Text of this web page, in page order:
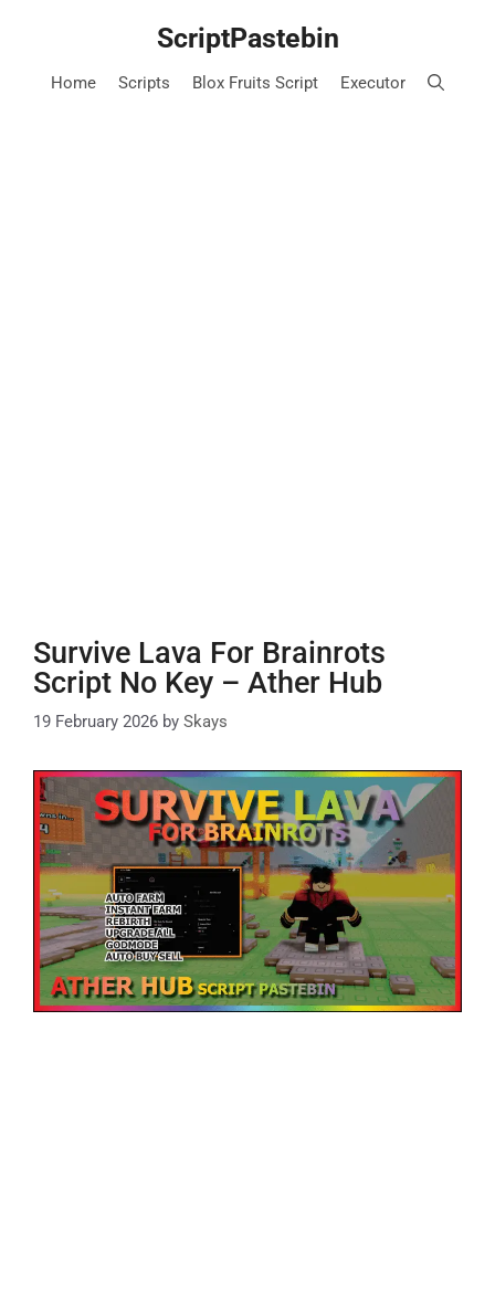
ScriptPastebin
Home Scripts Blox Fruits Script Executor
Survive Lava For Brainrots
Script No Key – Ather Hub
19 February 2026 by Skays